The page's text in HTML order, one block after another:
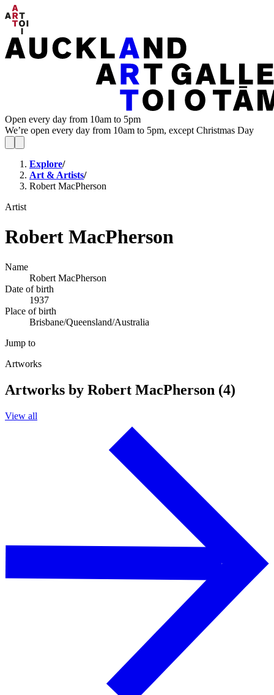
Open every day from 10am to 5pm
We’re open every day from 10am to 5pm, except Christmas Day
Explore/
Art & Artists/
Robert MacPherson
Artist
Robert MacPherson
Name
Robert MacPherson
Date of birth
1937
Place of birth
Brisbane/Queensland/Australia
Jump to
Artworks
Artworks by Robert MacPherson (4)
View all